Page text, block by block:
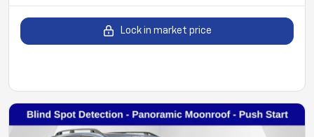
Lock in market price